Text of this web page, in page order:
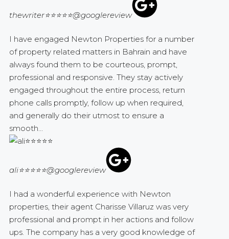
thewriter⭐⭐⭐⭐⭐@googlereview
I have engaged Newton Properties for a number
of property related matters in Bahrain and have
always found them to be courteous, prompt,
professional and responsive. They stay actively
engaged throughout the entire process, return
phone calls promptly, follow up when required,
and generally do their utmost to ensure a
smooth...
ali⭐⭐⭐⭐⭐@googlereview
I had a wonderful experience with Newton
properties, their agent Charisse Villaruz was very
professional and prompt in her actions and follow
ups. The company has a very good knowledge of